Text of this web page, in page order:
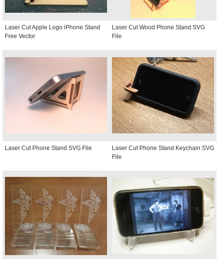
Laser Cut Apple Logo iPhone Stand
Free Vector
Laser Cut Wood Phone Stand SVG
File
Laser Cut Phone Stand SVG File
Laser Cut Phone Stand Keychain SVG
File